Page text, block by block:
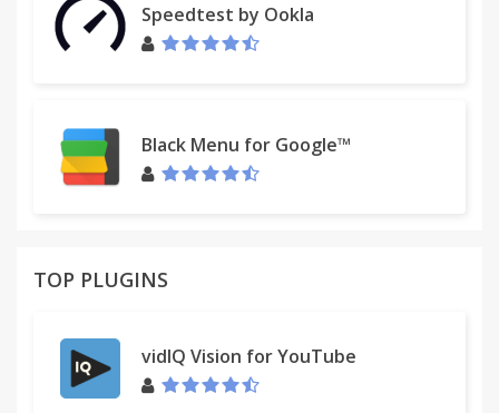
Speedtest by Ookla
Black Menu for Google™
TOP PLUGINS
vidIQ Vision for YouTube